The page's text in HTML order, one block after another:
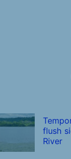
flush
River